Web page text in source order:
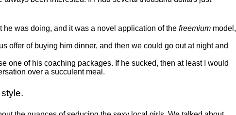
was doing, and it was a novel application of the freemium model,
offer of buying him dinner, and then we could go out at night and
one of his coaching packages. If he sucked, then at least I would
over a succulent meal.